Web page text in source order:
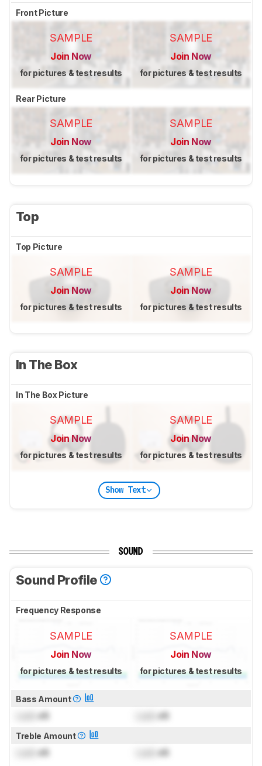
Front Picture
SAMPLE
Join Now
for pictures & test results
SAMPLE
Join Now
for pictures & test results
Rear Picture
SAMPLE
Join Now
for pictures & test results
SAMPLE
Join Now
for pictures & test results
Top
Top Picture
SAMPLE
Join Now
for pictures & test results
SAMPLE
Join Now
for pictures & test results
In The Box
In The Box Picture
SAMPLE
Join Now
for pictures & test results
SAMPLE
Join Now
for pictures & test results
Show Text
SOUND
Sound Profile
Frequency Response
SAMPLE
Join Now
for pictures & test results
SAMPLE
Join Now
for pictures & test results
Bass Amount
dB dB
Treble Amount
dB dB